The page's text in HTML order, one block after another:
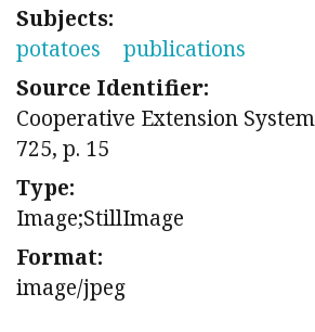
Subjects:
potatoes
publications
Source Identifier:
Cooperative Extension
725, p. 15
Type:
Image;StillImage
Format:
image/jpeg